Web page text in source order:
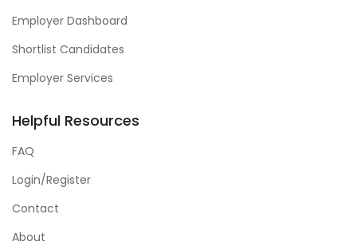
Employer Dashboard
Shortlist Candidates
Employer Services
Helpful Resources
FAQ
Login/Register
Contact
About